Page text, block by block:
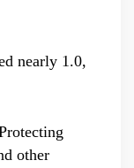
nearly 1.0,
other